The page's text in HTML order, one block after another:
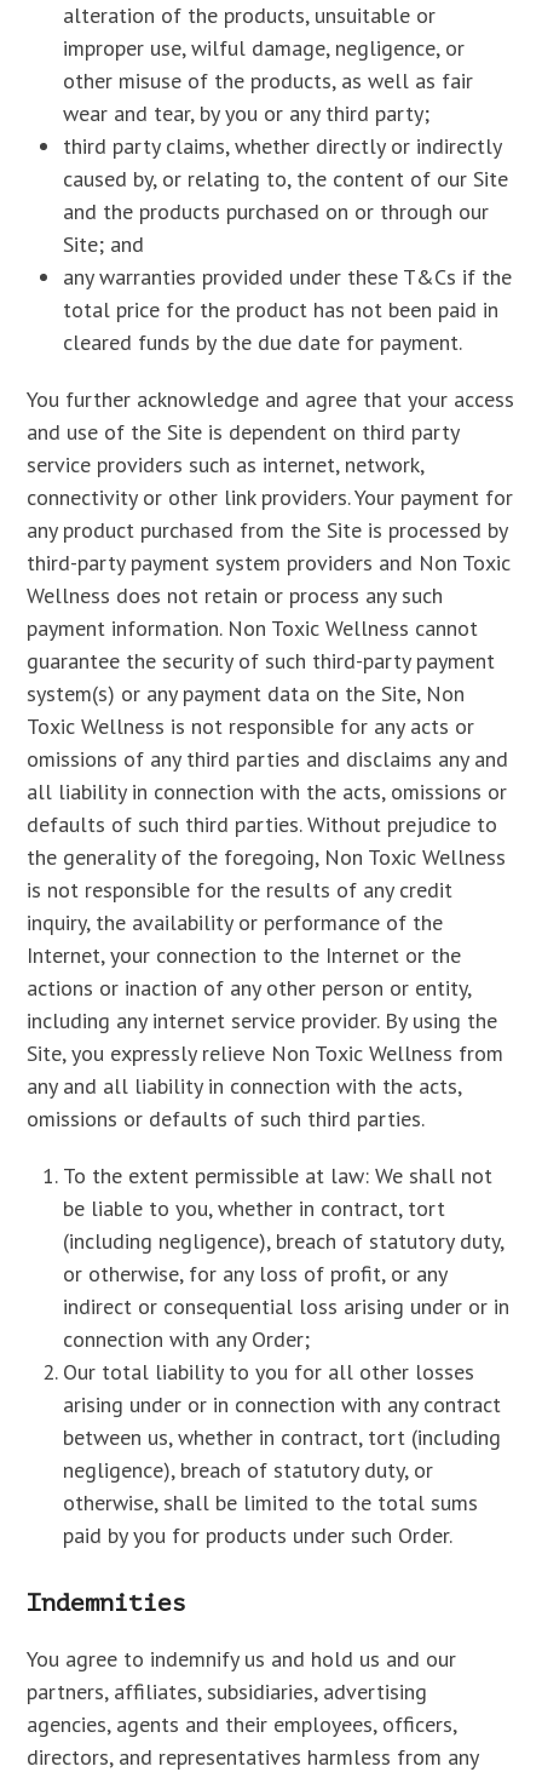
alteration of the products, unsuitable or
improper use, wilful damage, negligence, or
other misuse of the products, as well as fair
wear and tear, by you or any third party;
third party claims, whether directly or indirectly
caused by, or relating to, the content of our Site
and the products purchased on or through our
Site; and
any warranties provided under these T&Cs if the
total price for the product has not been paid in
cleared funds by the due date for payment.
You further acknowledge and agree that your access
and use of the Site is dependent on third party
service providers such as internet, network,
connectivity or other link providers. Your payment for
any product purchased from the Site is processed by
third-party payment system providers and Non Toxic
Wellness does not retain or process any such
payment information. Non Toxic Wellness cannot
guarantee the security of such third-party payment
system(s) or any payment data on the Site, Non
Toxic Wellness is not responsible for any acts or
omissions of any third parties and disclaims any and
all liability in connection with the acts, omissions or
defaults of such third parties. Without prejudice to
the generality of the foregoing, Non Toxic Wellness
is not responsible for the results of any credit
inquiry, the availability or performance of the
Internet, your connection to the Internet or the
actions or inaction of any other person or entity,
including any internet service provider. By using the
Site, you expressly relieve Non Toxic Wellness from
any and all liability in connection with the acts,
omissions or defaults of such third parties.
To the extent permissible at law: We shall not
be liable to you, whether in contract, tort
(including negligence), breach of statutory duty,
or otherwise, for any loss of profit, or any
indirect or consequential loss arising under or in
connection with any Order;
Our total liability to you for all other losses
arising under or in connection with any contract
between us, whether in contract, tort (including
negligence), breach of statutory duty, or
otherwise, shall be limited to the total sums
paid by you for products under such Order.
Indemnities
You agree to indemnify us and hold us and our
partners, affiliates, subsidiaries, advertising
agencies, agents and their employees, officers,
directors, and representatives harmless from any